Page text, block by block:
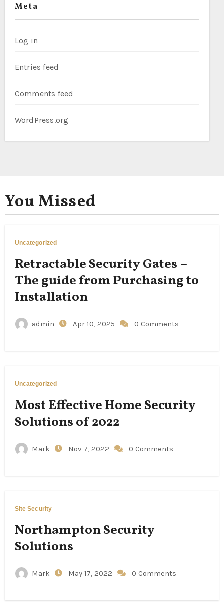
Meta
Log in
Entries feed
Comments feed
WordPress.org
You Missed
Uncategorized
Retractable Security Gates –
The guide from Purchasing to
Installation
admin Apr 10, 2025 0 Comments
Uncategorized
Most Effective Home Security
Solutions of 2022
Mark Nov 7, 2022 0 Comments
Site Security
Northampton Security
Solutions
Mark May 17, 2022 0 Comments